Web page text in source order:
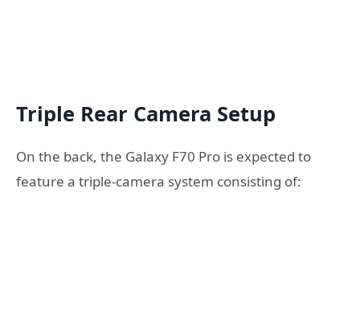
Triple Rear Camera Setup
On the back, the Galaxy F70 Pro is expected to
feature a triple-camera system consisting of: